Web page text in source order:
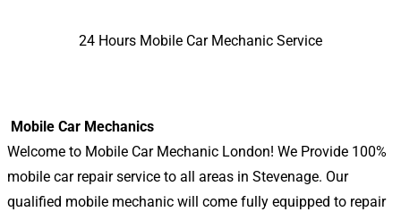
24 Hours Mobile Car Mechanic Service
Mobile Car Mechanics
Welcome to Mobile Car Mechanic London! We Provide 100%
mobile car repair service to all areas in Stevenage. Our
qualified mobile mechanic will come fully equipped to repair